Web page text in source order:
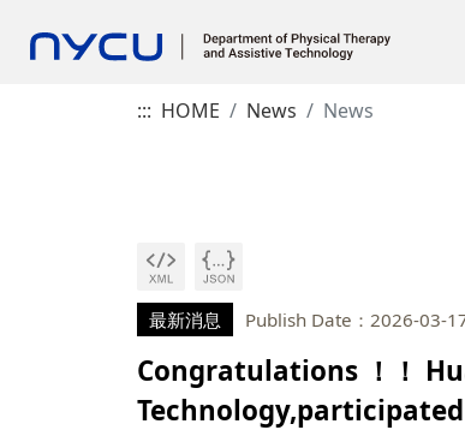
::: HOME News News
最新消息 Publish Date：2026-03-
Congratulations ！！